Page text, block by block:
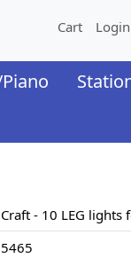
Cart Login
Craft - 10 LEG
5465